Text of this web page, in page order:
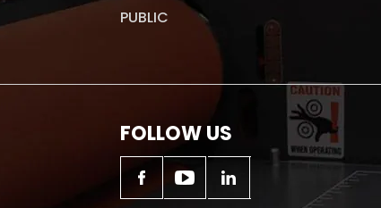
PUBLIC
FOLLOW US